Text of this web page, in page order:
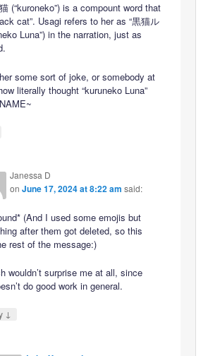
(“kuroneko”) is a compount word that
cat”. Usagi refers to her as “黒猫ル
Luna”) in the narration, just as
some sort of joke, or somebody at
literally thought “kuruneko Luna”
Janessa D
onJune 17, 2024 at 8:22 am said:
(And I used some emojis but
after them got deleted, so this
rest of the message:)
wouldn’t surprise me at all, since
do good work in general.
↓